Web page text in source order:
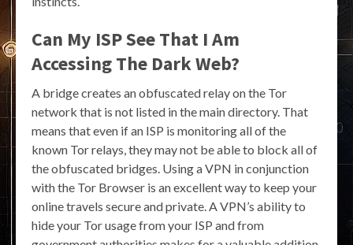
Can My ISP See That I Am
Accessing The Dark Web?
A bridge creates an obfuscated relay on the Tor
network that is not listed in the main directory. That
means that even if an ISP is monitoring all of the
known Tor relays, they may not be able to block all of
the obfuscated bridges. Using a VPN in conjunction
with the Tor Browser is an excellent way to keep your
online travels secure and private. A VPN’s ability to
hide your Tor usage from your ISP and from